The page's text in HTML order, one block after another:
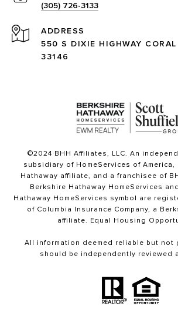
(305) 726-3133
ADDRESS
550 S DIXIE HIGHWAY CORAL
33146
©2024 BHH Affiliates, LLC. An
subsidiary of HomeServices of America,
Hathaway affiliate, and a franchisee of
Berkshire Hathaway HomeServices
Hathaway HomeServices symbol are
of Columbia Insurance Company, a
affiliate. Equal Housing
All information deemed reliable but not
should be independently reviewed